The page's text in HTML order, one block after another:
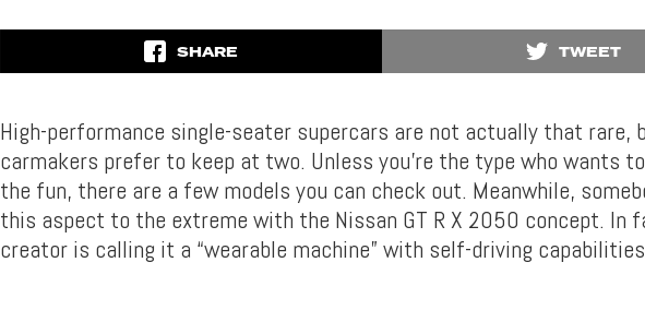
SHARE TWEET
High-performance single-seater supercars are not actually that rare,
carmakers prefer to keep at two. Unless you’re the type who wants
the fun, there are a few models you can check out. Meanwhile,
this aspect to the extreme with the Nissan GT R X 2050 concept. In
creator is calling it a “wearable machine” with self-driving